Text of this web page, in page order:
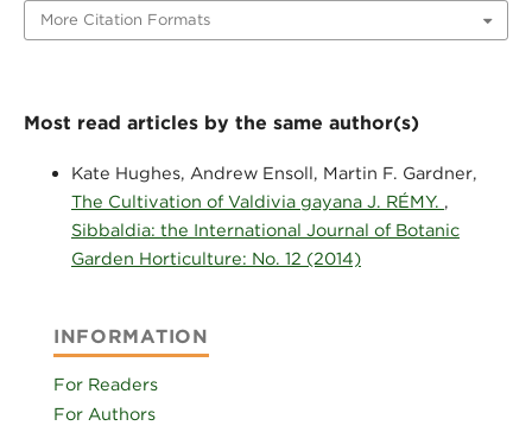
More Citation Formats
Most read articles by the same author(s)
Kate Hughes, Andrew Ensoll, Martin F. Gardner,
The Cultivation of Valdivia gayana J. RÉMY. ,
Sibbaldia: the International Journal of Botanic
Garden Horticulture: No. 12 (2014)
INFORMATION
For Readers
For Authors